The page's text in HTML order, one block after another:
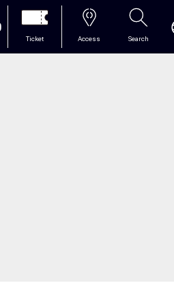
Ticket Access Search